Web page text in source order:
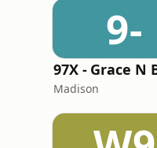
9-
97X - Grace N
Madison